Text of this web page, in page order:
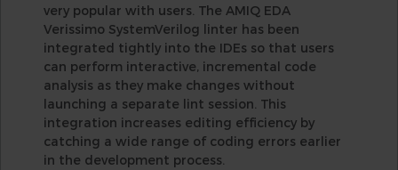
very popular with users. The AMIQ EDA
Verissimo SystemVerilog linter has been
integrated tightly into the IDEs so that users
can perform interactive, incremental code
analysis as they make changes without
launching a separate lint session. This
integration increases editing efficiency by
catching a wide range of coding errors earlier
in the development process.